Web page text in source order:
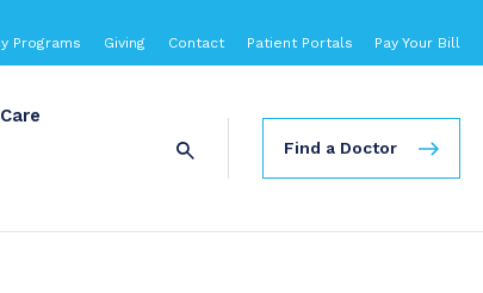
Programs Giving Contact Patient Portals Pay Your Bill
Find a Doctor